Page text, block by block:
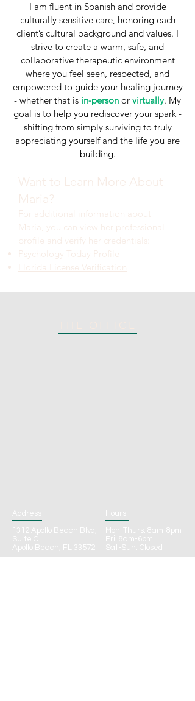
I am fluent in Spanish and provide
culturally sensitive care, honoring each
client’s cultural background and values. I
strive to create a warm, safe, and
collaborative therapeutic environment
where you feel seen, respected, and
empowered to guide your healing journey
- whether that is in-person or virtually. My
goal is to help you rediscover your spark -
shifting from simply surviving to truly
appreciating yourself and the life you are
building.
Want to Learn More About
Maria?
For additional information about
Maria, you can view her professional
profile and verify her credentials:
Psychology Today Profile
Florida License Verification
Address
1312 Apollo Beach Blvd,
Suite C
Apollo Beach, FL 33572
Hours
Mon-Thurs: 8am-8pm
Fri: 8am-6pm
Sat-Sun: Closed